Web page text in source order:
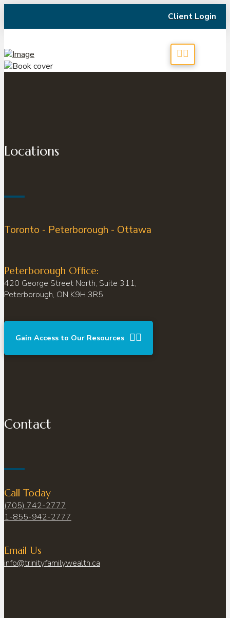
Client Login
Locations
Toronto - Peterborough - Ottawa
Peterborough Office:
420 George Street North, Suite 311,
Peterborough, ON K9H 3R5
Gain Access to Our Resources
Contact
Call Today
(705) 742-2777
1-855-942-2777
Email Us
info@trinityfamilywealth.ca